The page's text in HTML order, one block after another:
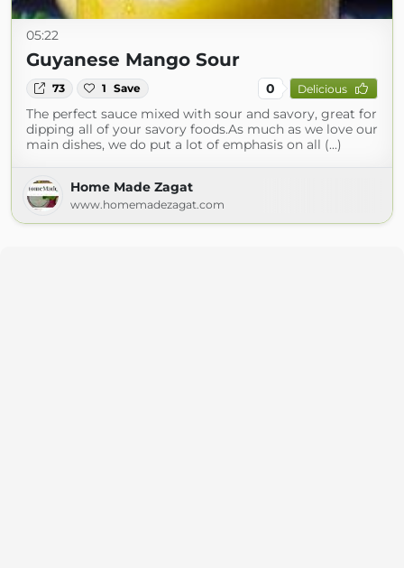
05:22
Guyanese Mango Sour
73 1 Save 0 Delicious
The perfect sauce mixed with sour and savory, great for
dipping all of your savory foods.As much as we love our
main dishes, we do put a lot of emphasis on all (...)
Home Made Zagat
www.homemadezagat.com